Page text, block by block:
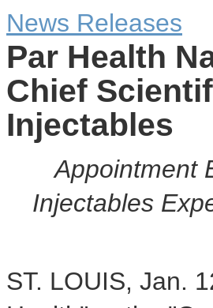
News Releases
Par Health
Chief
Injectables
Appointment
Injectables
ST. LOUIS, Jan.